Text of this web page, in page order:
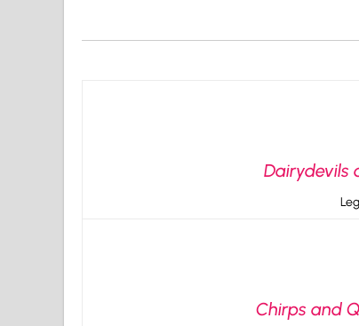
Dairydevils
Chirps and